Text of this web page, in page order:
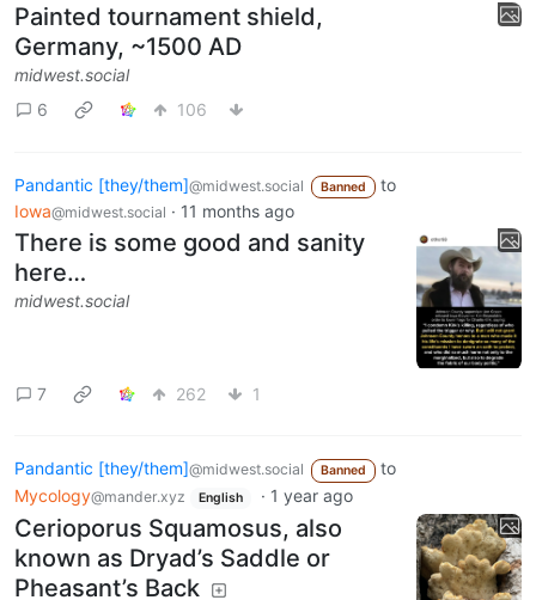
Painted tournament shield,
Germany, ~1500 AD
midwest.social
6
106
Pandantic [they/them]@midwest.social Banned
to
Iowa@midwest.social · 11 months ago
There is some good and sanity
here…
midwest.social
7 262 1
Pandantic [they/them]@midwest.social Banned
to
Mycology@mander.xyz English · 1 year ago
Cerioporus Squamosus, also
known as Dryad’s Saddle or
Pheasant’s Back